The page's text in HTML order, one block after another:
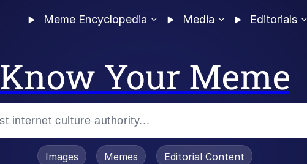
Meme Encyclopedia Media Editorials
Know Your Meme
Images Memes Editorial Content